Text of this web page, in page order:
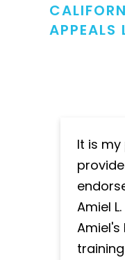
APPEALS
It is
Amiel